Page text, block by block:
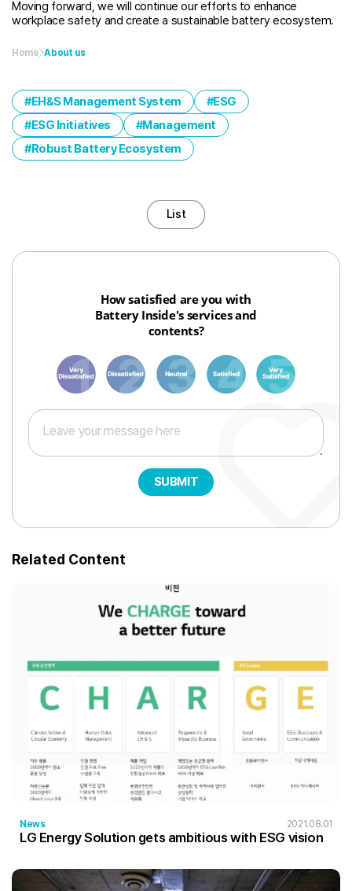
Moving forward, we will continue our efforts to enhance
workplace safety and create a sustainable battery ecosystem.
Home About us
EH&S Management System
ESG
ESG Initiatives
Management
Robust Battery Ecosystem
List
How satisfied are you with
Battery Inside's services and
contents?
1 3 6 8 10
SUBMIT
Related Content
News 2021.08.01
LG Energy Solution gets ambitious with ESG vision